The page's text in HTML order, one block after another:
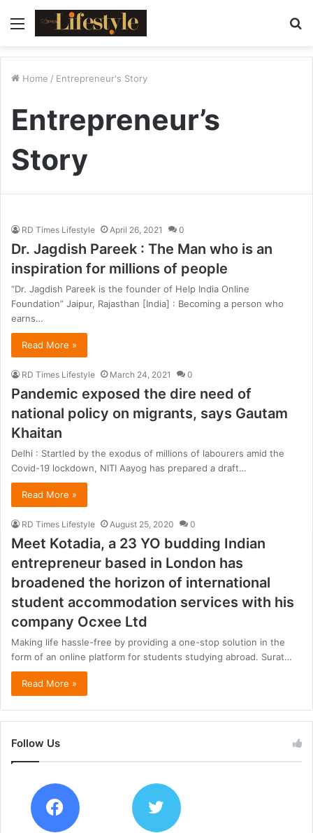
Menu
Home / Entrepreneur's Story
Entrepreneur’s
Story
RD Times Lifestyle April 26, 2021 0
Dr. Jagdish Pareek : The Man who is an
inspiration for millions of people
“Dr. Jagdish Pareek is the founder of Help India Online
Foundation” Jaipur, Rajasthan [India] : Becoming a person who
earns…
Read More »
RD Times Lifestyle March 24, 2021 0
Pandemic exposed the dire need of
national policy on migrants, says Gautam
Khaitan
Delhi : Startled by the exodus of millions of labourers amid the
Covid-19 lockdown, NITI Aayog has prepared a draft…
Read More »
RD Times Lifestyle August 25, 2020 0
Meet Kotadia, a 23 YO budding Indian
entrepreneur based in London has
broadened the horizon of international
student accommodation services with his
company Ocxee Ltd
Making life hassle-free by providing a one-stop solution in the
form of an online platform for students studying abroad. Surat…
Read More »
Follow Us